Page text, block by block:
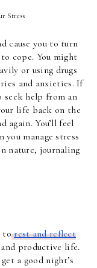
Stress
cause you to turn
cope. You might
or using drugs
and anxieties. If
help from an
life back on the
again. You’ll feel
you manage stress
nature, journaling
to rest and reflect
productive life.
a good night’s